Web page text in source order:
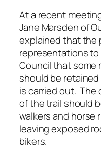
At a recent
Jane Marsden of
explained that the
representations
Council that some
should be
is carried out. The
of the trail should
walkers and horse
leaving exposed
bikers.